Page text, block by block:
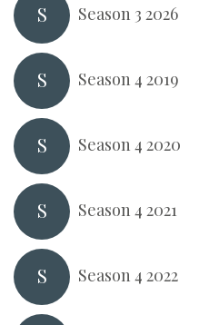
S Season 3 2026
S Season 4 2019
S Season 4 2020
S Season 4 2021
S Season 4 2022